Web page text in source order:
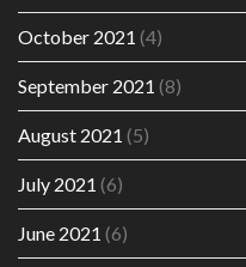
October 2021 (4)
September 2021 (8)
August 2021 (5)
July 2021 (6)
June 2021 (6)